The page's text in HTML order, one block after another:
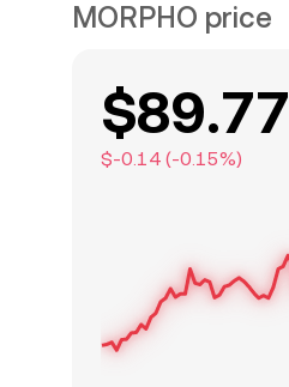
MORPHO price
$89.77
$-0.14 (-0.15%)